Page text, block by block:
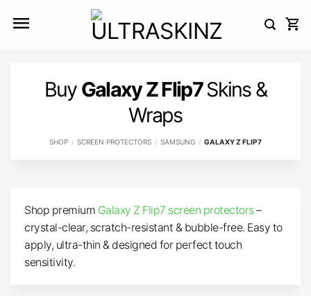
Buy Galaxy Z Flip7Skins &
Wraps
SHOP / SCREEN PROTECTORS / SAMSUNG / GALAXY Z FLIP7
Shop premium Galaxy Z Flip7 screen protectors–
crystal-clear, scratch-resistant & bubble-free. Easy to
apply, ultra-thin & designed for perfect touch
sensitivity.